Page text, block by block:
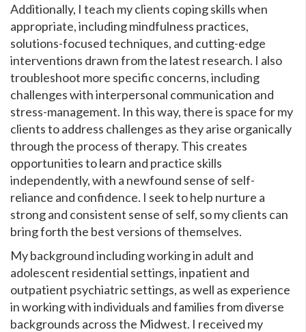
Additionally, I teach my clients coping skills when
appropriate, including mindfulness practices,
solutions-focused techniques, and cutting-edge
interventions drawn from the latest research. I also
troubleshoot more specific concerns, including
challenges with interpersonal communication and
stress-management. In this way, there is space for my
clients to address challenges as they arise organically
through the process of therapy. This creates
opportunities to learn and practice skills
independently, with a newfound sense of self-
reliance and confidence. I seek to help nurture a
strong and consistent sense of self, so my clients can
bring forth the best versions of themselves.
My background including working in adult and
adolescent residential settings, inpatient and
outpatient psychiatric settings, as well as experience
in working with individuals and families from diverse
backgrounds across the Midwest. I received my